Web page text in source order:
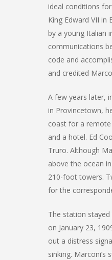
ideal conditions
King Edward VII
by a young Italian
communications
code and
and credited
A few years later,
in Provincetown,
coast for a
and a hotel. Ed
Truro. Although
above the ocean
210-foot towers.
for the
The station
on January 23,
out a distress
sinking. Marconi’s